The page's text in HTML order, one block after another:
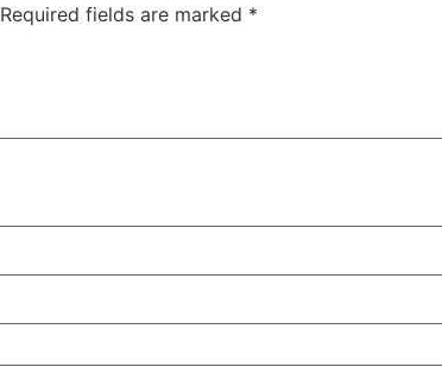
Required fields are marked *